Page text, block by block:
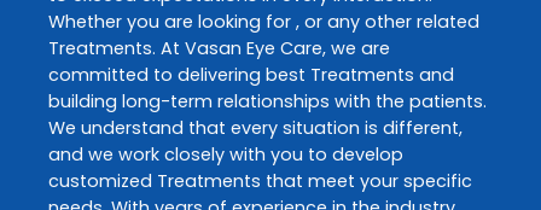
Whether you are looking for , or any other related
Treatments. At Vasan Eye Care, we are
committed to delivering best Treatments and
building long-term relationships with the patients.
We understand that every situation is different,
and we work closely with you to develop
customized Treatments that meet your specific